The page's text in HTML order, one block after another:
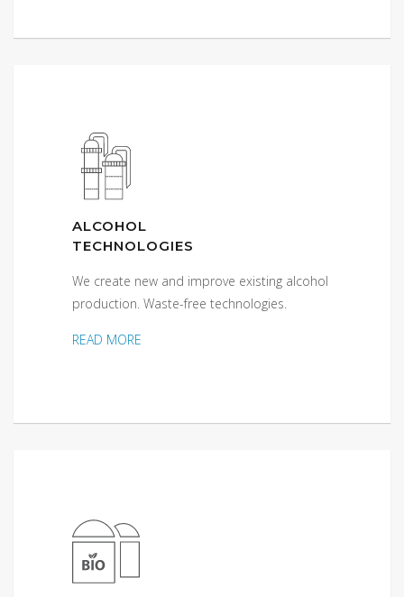
ALCOHOL
TECHNOLOGIES
We create new and improve existing alcohol
production. Waste-free technologies.
READ MORE